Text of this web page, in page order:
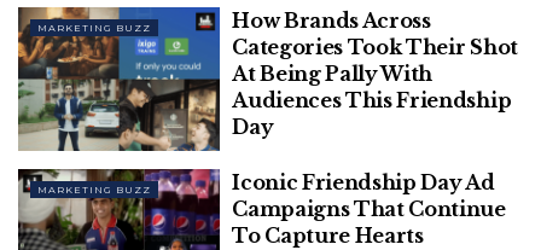
MARKETING BUZZ
How Brands Across
Categories Took Their Shot
At Being Pally With
Audiences This Friendship
Day
MARKETING BUZZ
Iconic Friendship Day Ad
Campaigns That Continue
To Capture Hearts